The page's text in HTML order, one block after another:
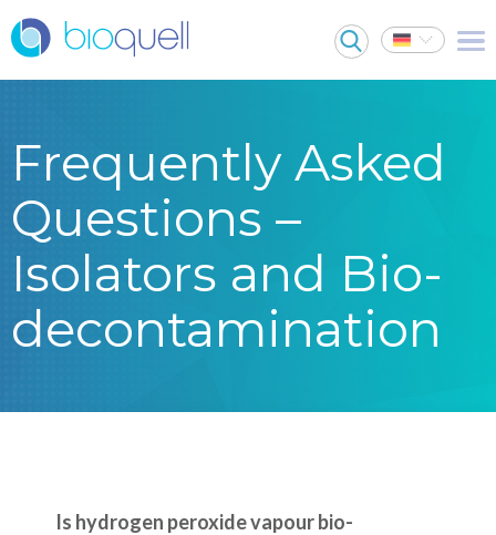
Frequently Asked
Questions –
Isolators and Bio-
decontamination
Is hydrogen peroxide vapour bio-